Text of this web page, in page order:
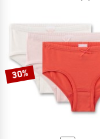
30%